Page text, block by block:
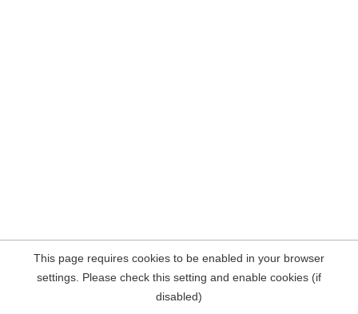
This page requires cookies to be enabled in your browser
settings. Please check this setting and enable cookies (if
disabled)